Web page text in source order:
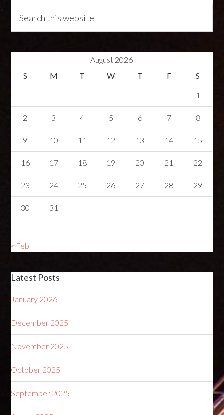
August 2026
S
M T W T F S
1
2 3 4 5 6 7 8
9 10 11 12 13 14 15
16 17 18 19 20 21 22
23 24 25 26 27 28 29
30 31
« Feb
Latest Posts
January 2026
December 2025
November 2025
October 2025
September 2025